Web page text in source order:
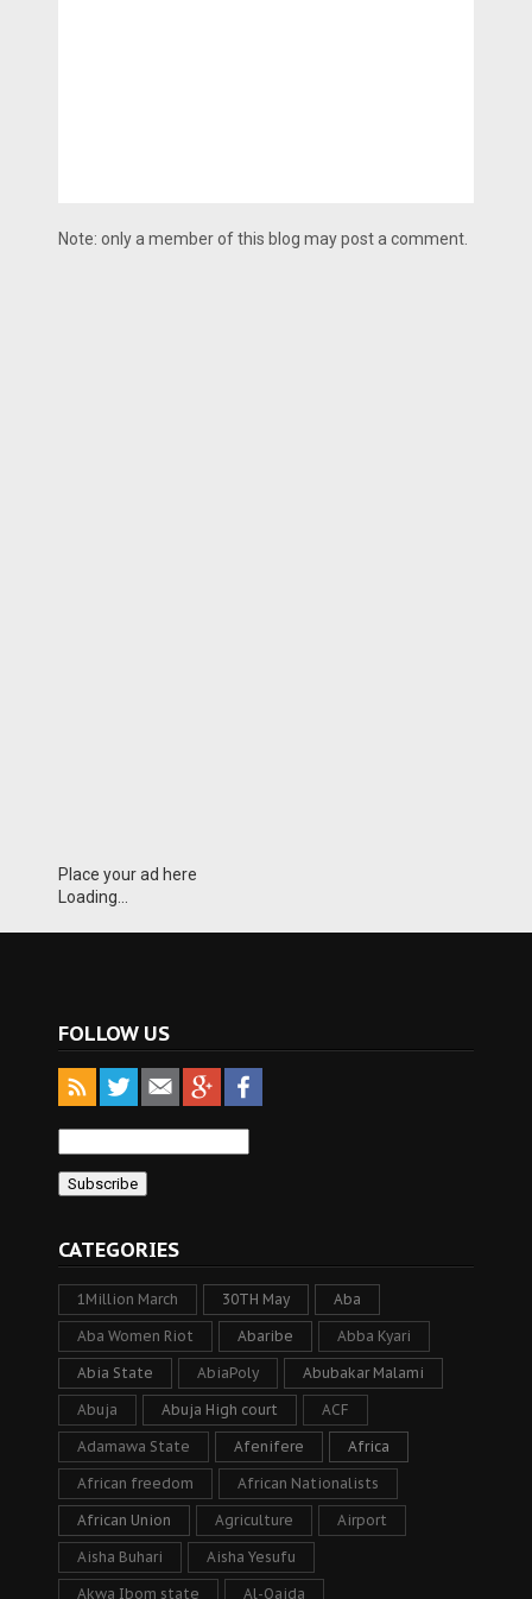
Note: only a member of this blog may post a comment.
Place your ad here
Loading...
FOLLOW US
CATEGORIES
1Million March 30TH May Aba
Aba Women Riot Abaribe Abba Kyari
Abia State AbiaPoly Abubakar Malami
Abuja Abuja High court ACF
Adamawa State Afenifere Africa
African freedom African Nationalists
African Union Agriculture Airport
Aisha Buhari Aisha Yesufu
Akwa Ibom state Al-Qaida